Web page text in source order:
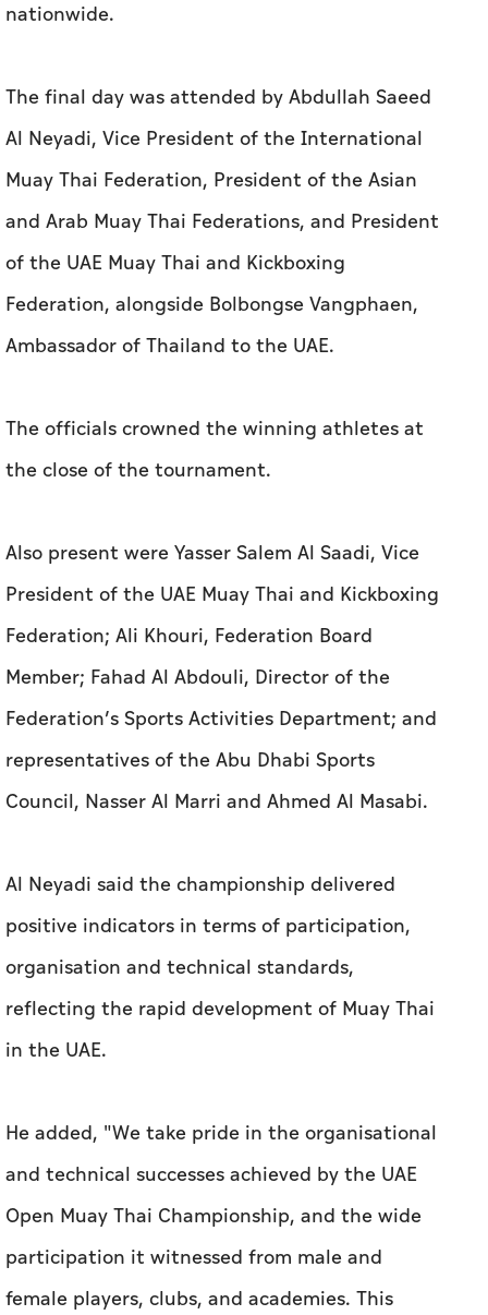
nationwide.
The final day was attended by Abdullah Saeed
Al Neyadi, Vice President of the International
Muay Thai Federation, President of the Asian
and Arab Muay Thai Federations, and President
of the UAE Muay Thai and Kickboxing
Federation, alongside Bolbongse Vangphaen,
Ambassador of Thailand to the UAE.
The officials crowned the winning athletes at
the close of the tournament.
Also present were Yasser Salem Al Saadi, Vice
President of the UAE Muay Thai and Kickboxing
Federation; Ali Khouri, Federation Board
Member; Fahad Al Abdouli, Director of the
Federation’s Sports Activities Department; and
representatives of the Abu Dhabi Sports
Council, Nasser Al Marri and Ahmed Al Masabi.
Al Neyadi said the championship delivered
positive indicators in terms of participation,
organisation and technical standards,
reflecting the rapid development of Muay Thai
in the UAE.
He added, "We take pride in the organisational
and technical successes achieved by the UAE
Open Muay Thai Championship, and the wide
participation it witnessed from male and
female players, clubs, and academies. This